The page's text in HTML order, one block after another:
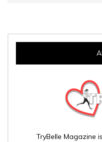
TryBelle Magazine